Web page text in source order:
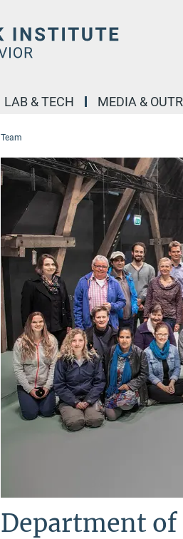
LAB & TECH MEDIA &
Team
Department